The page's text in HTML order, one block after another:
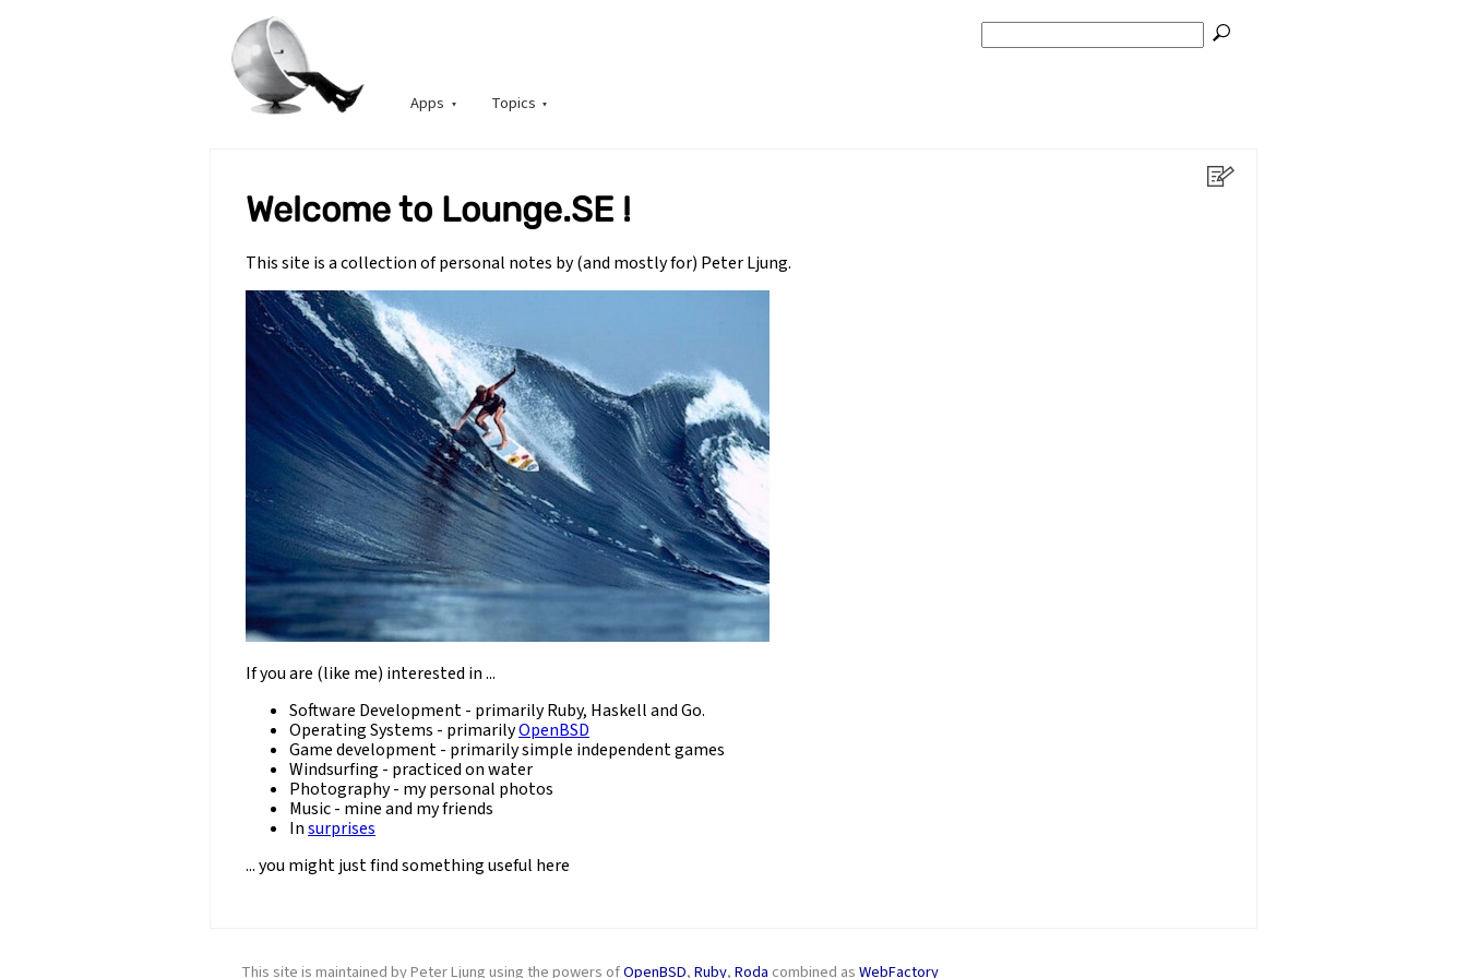
Apps Topics
Welcome to Lounge.SE !
This site is a collection of personal notes by (and mostly for) Peter Ljung.
If you are (like me) interested in ...
Software Development - primarily Ruby, Haskell and Go.
Operating Systems - primarilyOpenBSD
Game development - primarily simple independent games
Windsurfing - practiced on water
Photography - my personal photos
Music - mine and my friends
Insurprises
... you might just find something useful here
This site is maintained by Peter Ljung using the powers ofOpenBSD,Ruby,Roda combined asWebFactory